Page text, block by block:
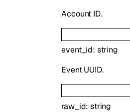
Account ID.
event_id: string
Event UUID.
raw_id:string